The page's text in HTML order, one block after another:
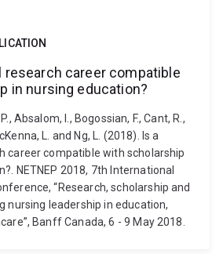
career compatible
in nursing education?
Absalom, I., Bogossian, F., Cant, R.,
L. and Ng, L. (2018). Is a
career compatible with scholarship
NETNEP 2018, 7th International
“Research, scholarship and
nursing leadership in education,
Banff Canada, 6 - 9 May 2018.